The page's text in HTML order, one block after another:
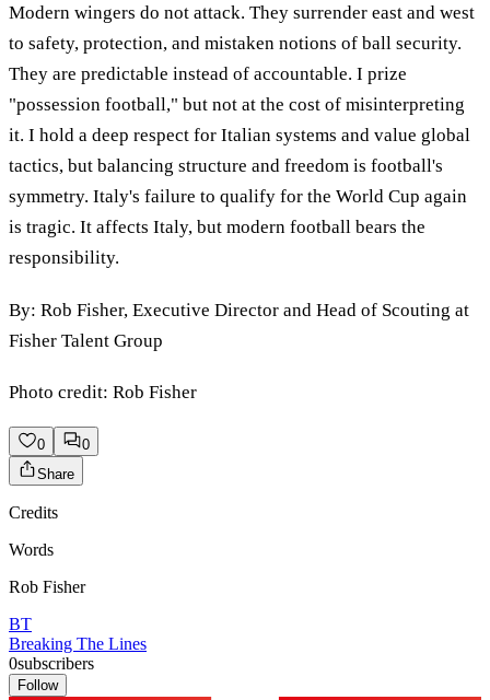
Modern wingers do not attack. They surrender east and west
to safety, protection, and mistaken notions of ball security.
They are predictable instead of accountable. I prize
"possession football," but not at the cost of misinterpreting
it. I hold a deep respect for Italian systems and value global
tactics, but balancing structure and freedom is football's
symmetry. Italy's failure to qualify for the World Cup again
is tragic. It affects Italy, but modern football bears the
responsibility.
By: Rob Fisher, Executive Director and Head of Scouting at
Fisher Talent Group
Photo credit: Rob Fisher
0
0
Share
Credits
Words
Rob Fisher
BT
Breaking The Lines
0subscribers
Follow